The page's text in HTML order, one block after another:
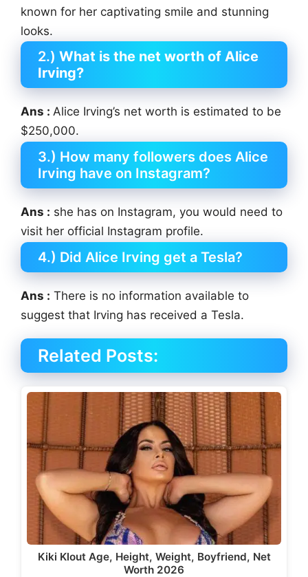
known for her captivating smile and stunning
looks.
2.) What is the net worth of Alice
Irving?
Ans : Alice Irving’s net worth is estimated to be
$250,000.
3.) How many followers does Alice
Irving have on Instagram?
Ans : she has on Instagram, you would need to
visit her official Instagram profile.
4.) Did Alice Irving get a Tesla?
Ans : There is no information available to
suggest that Irving has received a Tesla.
Related Posts:
Kiki Klout Age, Height, Weight, Boyfriend, Net
Worth 2026